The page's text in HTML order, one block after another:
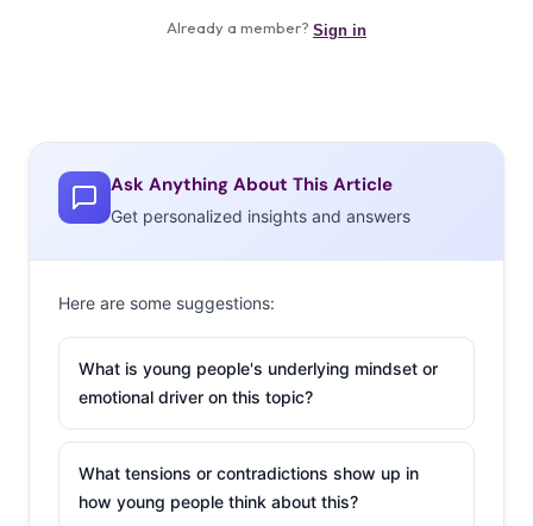
Ask Anything About This Article
Get personalized insights and answers
Here are some suggestions:
What is young people's underlying mindset or
emotional driver on this topic?
What tensions or contradictions show up in
how young people think about this?